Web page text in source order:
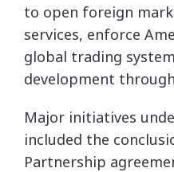
to open foreign
services, enforce
global trading
development
Major initiatives
included the
Partnership